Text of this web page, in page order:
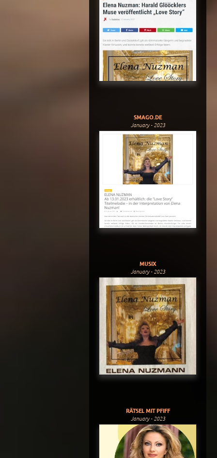
SMAGO.DE
January - 2023
MUSIX
January - 2023
RÄTSEL MIT PFIFF
January - 2023